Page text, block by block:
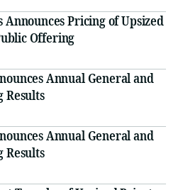
Pricing of Upsized
Offering
Annual General and
Results
Annual General and
Results